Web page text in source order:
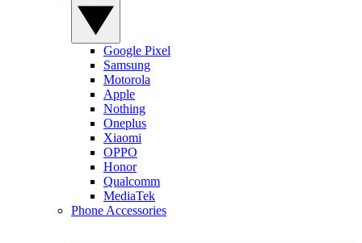
Google Pixel
Samsung
Motorola
Apple
Nothing
Oneplus
Xiaomi
OPPO
Honor
Qualcomm
MediaTek
Phone Accessories